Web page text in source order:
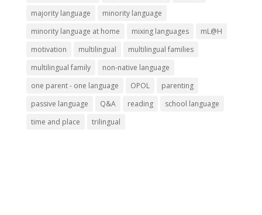
majority language
minority language
minority language at home
mixing languages
mL@H
motivation
multilingual
multilingual families
multilingual family
non-native language
one parent - one language
OPOL
parenting
passive language
Q&A reading
school language
time and place
trilingual